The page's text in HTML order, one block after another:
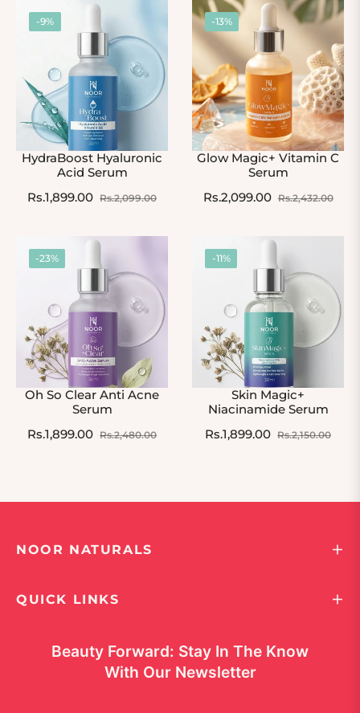
-9%
HydraBoost Hyaluronic
Acid Serum
Regular
Rs.1,899.00 Rs.2,099.00Sale
-13%
Glow Magic+ Vitamin C
Serum
Regular
Rs.2,099.00 Rs.2,432.00Sale
-23%
Oh So Clear Anti Acne
Serum
Regular
Rs.1,899.00 Rs.2,480.00Sale
-11%
Skin Magic+
Niacinamide Serum
Regular
Rs.1,899.00 Rs.2,150.00Sale
NOOR NATURALS
QUICK LINKS
Beauty Forward: Stay In The Know
With Our Newsletter